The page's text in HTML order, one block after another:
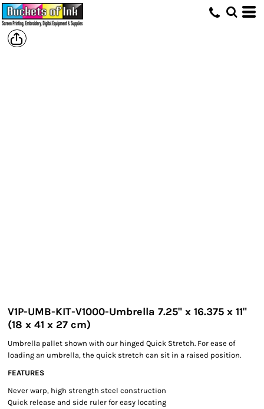
V1P-UMB-KIT-V1000-Umbrella 7.25" x 16.375 x 11"
(18 x 41 x 27 cm)
Umbrella pallet shown with our hinged Quick Stretch. For ease of
loading an umbrella, the quick stretch can sit in a raised position.
FEATURES
Never warp, high strength steel construction
Quick release and side ruler for easy locating